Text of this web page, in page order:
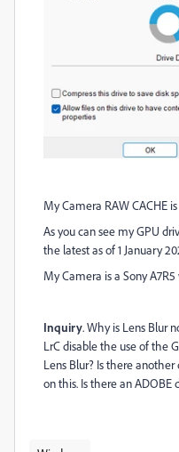
My Camera RAW CACHE
As you can see my GPU
the latest as of 1 January
My Camera is a Sony
Inquiry. Why is Lens Blur
LrC disable the use of the
Lens Blur? Is there
on this. Is there an ADOBE